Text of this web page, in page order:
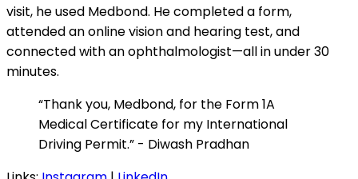
visit, he used Medbond. He completed a form,
attended an online vision and hearing test, and
connected with an ophthalmologist—all in under 30
minutes.
“Thank you, Medbond, for the Form 1A
Medical Certificate for my International
Driving Permit.” - Diwash Pradhan